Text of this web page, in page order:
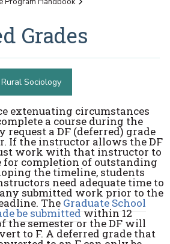
Grades
extenuating circumstances
a course during the
request a DF (deferred) grade
If the instructor allows the DF
work with that instructor to
for completion of outstanding
the timeline, students
need adequate time to
submitted work prior to the
The Graduate School
be submitted within 12
the semester or the DF will
to F. A deferred grade that
Sociology